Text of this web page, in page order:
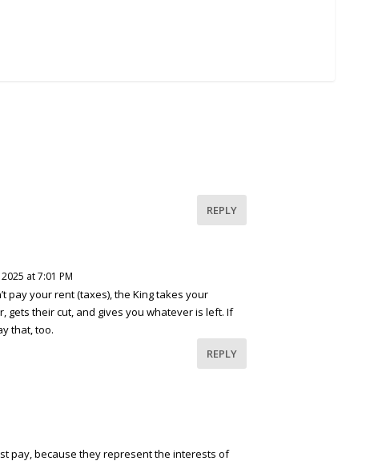
REPLY
at 7:01 PM
pay your rent (taxes), the King takes your
gets their cut, and gives you whatever is left. If
that, too.
REPLY
pay, because they represent the interests of